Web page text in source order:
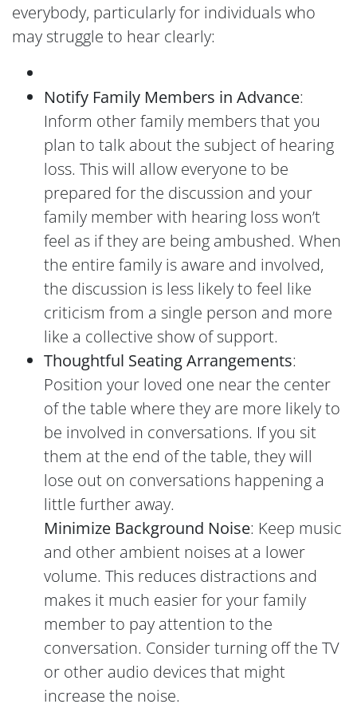
everybody, particularly for individuals who
may struggle to hear clearly:
Notify Family Members in Advance:
Inform other family members that you
plan to talk about the subject of hearing
loss. This will allow everyone to be
prepared for the discussion and your
family member with hearing loss won’t
feel as if they are being ambushed. When
the entire family is aware and involved,
the discussion is less likely to feel like
criticism from a single person and more
like a collective show of support.
Thoughtful Seating Arrangements:
Position your loved one near the center
of the table where they are more likely to
be involved in conversations. If you sit
them at the end of the table, they will
lose out on conversations happening a
little further away.
Minimize Background Noise: Keep music
and other ambient noises at a lower
volume. This reduces distractions and
makes it much easier for your family
member to pay attention to the
conversation. Consider turning off the TV
or other audio devices that might
increase the noise.